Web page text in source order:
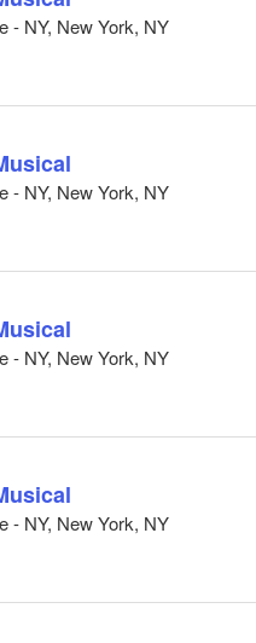
- NY, New York, NY
- NY, New York, NY
- NY, New York, NY
- NY, New York, NY